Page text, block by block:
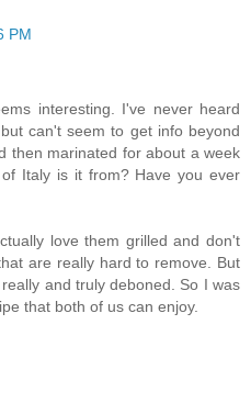
PM
interesting. I've never heard
can't seem to get info beyond
then marinated for about a week
Italy is it from? Have you ever
love them grilled and don't
are really hard to remove. But
and truly deboned. So I was
that both of us can enjoy.